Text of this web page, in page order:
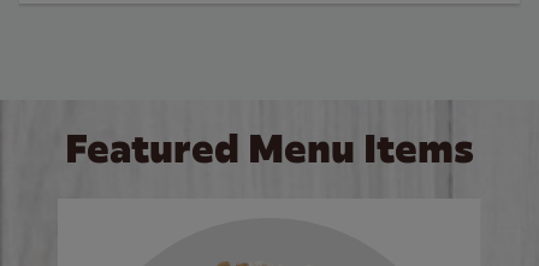
Featured Menu Items